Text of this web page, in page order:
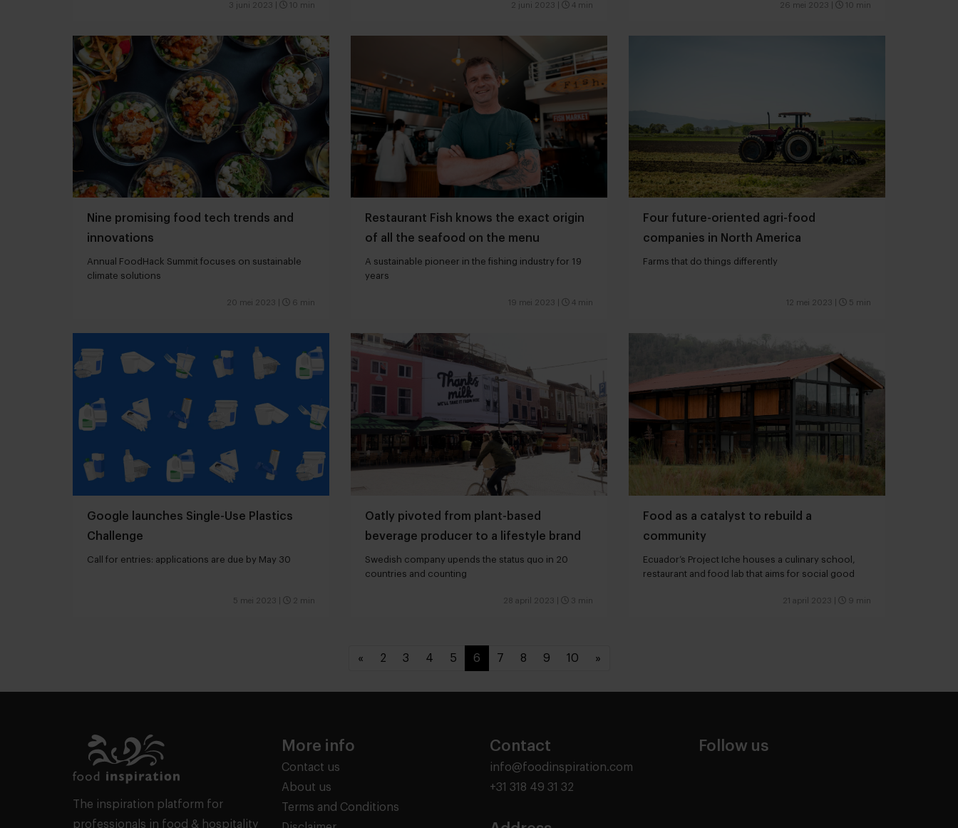
3 juni 2023 10 min 2 juni 2023 4 min 26 mei 2023 10 min
Nine promising food tech trends and
innovations
Annual FoodHack Summit focuses on sustainable
climate solutions
20 mei 2023 6 min
Restaurant Fish knows the exact origin
of all the seafood on the menu
A sustainable pioneer in the fishing industry for 19
years
19 mei 2023 4 min
Four future-oriented agri-food
companies in North America
Farms that do things differently
12 mei 2023 5 min
Google launches Single-Use Plastics
Challenge
Call for entries: applications are due by May 30
5 mei 2023 2 min
Oatly pivoted from plant-based
beverage producer to a lifestyle brand
Swedish company upends the status quo in 20
countries and counting
28 april 2023 3 min
Food as a catalyst to rebuild a
community
Ecuador’s Project Iche houses a culinary school,
restaurant and food lab that aims for social good
21 april 2023 9 min
« 2 3 4 5 6 7 8 9 10 »
The inspiration platform for
professionals in food & hospitality
More info
Contact us
About us
Terms and Conditions
Contact
info@foodinspiration.com
+31 318 49 31 32
Follow us